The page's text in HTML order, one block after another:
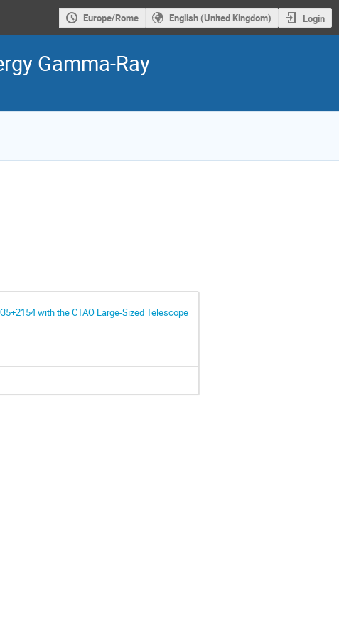
Europe/Rome English (United Kingdom) Login
Gamma-Ray
with the CTAO Large-Sized Telescope